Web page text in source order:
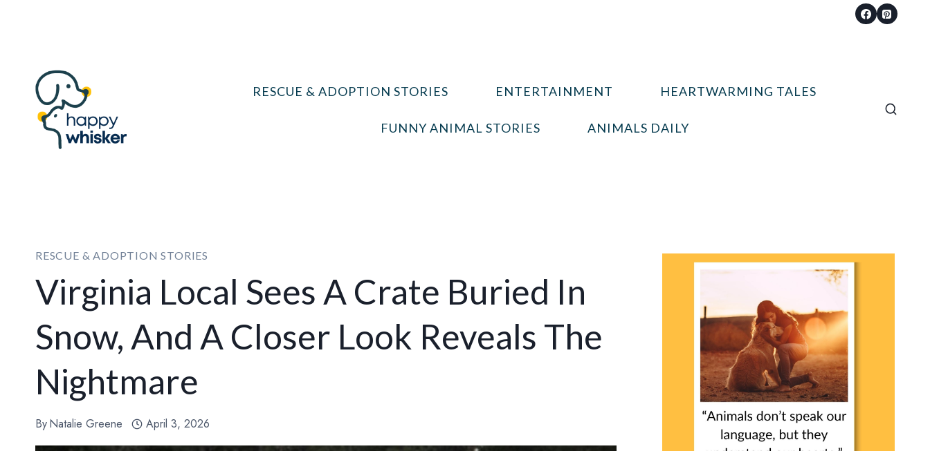
RESCUE & ADOPTION STORIES ENTERTAINMENT HEARTWARMING TALES
FUNNY ANIMAL STORIES ANIMALS DAILY
RESCUE & ADOPTION STORIES
Virginia Local Sees A Crate Buried In
Snow, And A Closer Look Reveals The
Nightmare
ByNatalie Greene April 3, 2026